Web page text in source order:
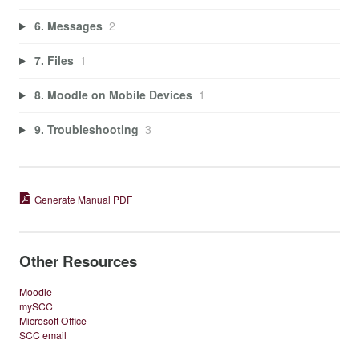
6. Messages 2
7. Files 1
8. Moodle on Mobile Devices 1
9. Troubleshooting 3
Generate Manual PDF
Other Resources
Moodle
mySCC
Microsoft Office
SCC email